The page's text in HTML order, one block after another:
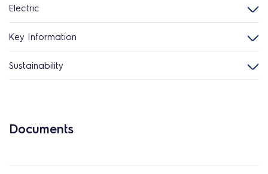
Electric
Key Information
Sustainability
Documents